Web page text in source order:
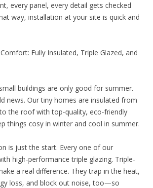
every panel, every detail gets checked
way, installation at your site is quick and
Fully Insulated, Triple Glazed, and
buildings are only good for summer.
news. Our tiny homes are insulated from
the roof with top-quality, eco-friendly
things cosy in winter and cool in summer.
is just the start. Every one of our
high-performance triple glazing. Triple-
a real difference. They trap in the heat,
loss, and block out noise, too—so